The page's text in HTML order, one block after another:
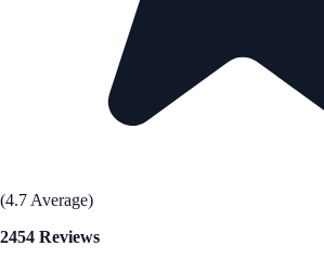
(4.7 Average)
2454 Reviews